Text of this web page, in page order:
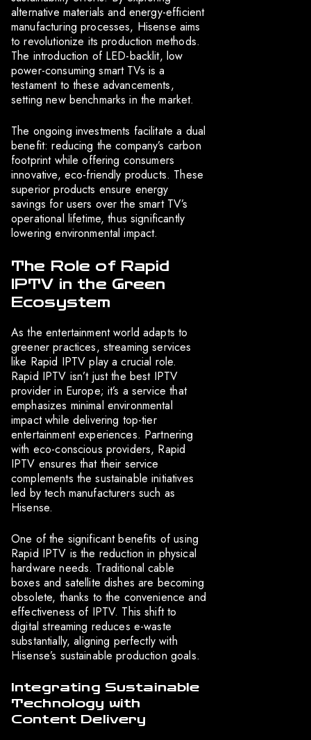
alternative materials and energy-efficient
manufacturing processes, Hisense aims
to revolutionize its production methods.
The introduction of LED-backlit, low
power-consuming smart TVs is a
testament to these advancements,
setting new benchmarks in the market.
The ongoing investments facilitate a dual
benefit: reducing the company’s carbon
footprint while offering consumers
innovative, eco-friendly products. These
superior products ensure energy
savings for users over the smart TV’s
operational lifetime, thus significantly
lowering environmental impact.
The Role of Rapid
IPTV in the Green
Ecosystem
As the entertainment world adapts to
greener practices, streaming services
like Rapid IPTV play a crucial role.
Rapid IPTV isn’t just the best IPTV
provider in Europe; it’s a service that
emphasizes minimal environmental
impact while delivering top-tier
entertainment experiences. Partnering
with eco-conscious providers, Rapid
IPTV ensures that their service
complements the sustainable initiatives
led by tech manufacturers such as
Hisense.
One of the significant benefits of using
Rapid IPTV is the reduction in physical
hardware needs. Traditional cable
boxes and satellite dishes are becoming
obsolete, thanks to the convenience and
effectiveness of IPTV. This shift to
digital streaming reduces e-waste
substantially, aligning perfectly with
Hisense’s sustainable production goals.
Integrating Sustainable
Technology with
Content Delivery